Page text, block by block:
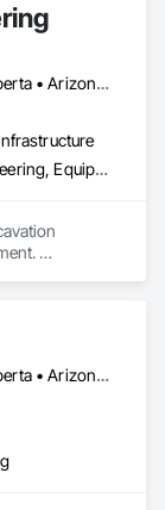
Alabama • Alaska • Alberta • Arizona • Arkansas • British Columbia • California • Colorado • Connecticut • Delaware • Florida • Georgia • Idaho • Illinois • Indiana • Kansas • Kentucky • Louisiana • Maine • Manitoba • Maryland • Massachusetts • Michigan • Minnesota • Mississippi • Missouri • Montana • Nevada • New Brunswick • New Hampshire • New Jersey • New Mexico • New York • Newfoundland and Labrador • North Carolina • North Dakota • Northwest Territories • Nova Scotia • Nunavut • Ohio • Oklahoma • Ontario • Oregon • Pennsylvania • Prince Edward Island • Québec • Saskatchewan • South Carolina • South Dakota • Tennessee • Texas • Utah • Virginia • Washington • West Virginia • Wisconsin • Wyoming
Civil Design and Engineering, Equipment, Excavation and Fill, Lifts, Tunneling and Mining, Waterway and Marine Construction and Equipment
Alabama • Alaska • Alberta • Arizona • Arkansas • British Columbia • California • Colorado • Connecticut • Florida • Georgia • Hawaii • Idaho • Illinois • Indiana • Iowa • Kansas • Kentucky • Louisiana • Maine • Manitoba • Maryland • Massachusetts • Michigan • Minnesota • Mississippi • Missouri • Montana • Nebraska • Nevada • New Brunswick • New Hampshire • New Jersey • New Mexico • New York • Newfoundland and Labrador • North Carolina • North Dakota • Northwest Territories • Nova Scotia • Ohio • Oklahoma • Ontario • Oregon • Pennsylvania • Prince Edward Island • Québec • Rhode Island • Saskatchewan • South Carolina • South Dakota • Tennessee • Texas • Utah • Vermont • Virginia • Washington • West Virginia • Wisconsin • Wyoming